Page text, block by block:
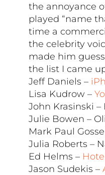
the annoyance
played “name
time a
the celebrity
made him
the list I came
Jeff Daniels –
Lisa Kudrow –
John Krasinski
Julie Bowen –
Mark Paul
Julia Roberts –
Ed Helms –
Jason Sudekis –